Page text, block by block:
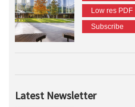
Low res PDF
Subscribe
Latest Newsletter